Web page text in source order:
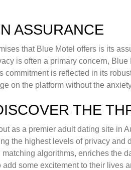
ASSURANCE
that Blue Motel offers is its
is often a primary concern,
commitment is reflected in its
on the platform without the
THE
as a premier adult dating site in
the highest levels of privacy and
algorithms, enriches the
some excitement to their lives